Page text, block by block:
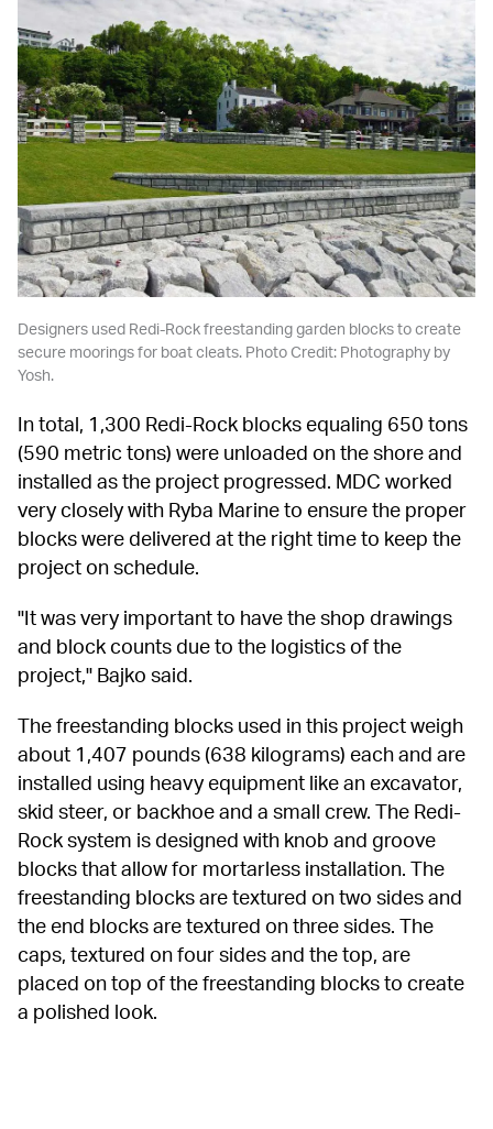
Designers used Redi-Rock freestanding garden blocks to create
secure moorings for boat cleats. Photo Credit: Photography by
Yosh.
In total, 1,300 Redi-Rock blocks equaling 650 tons
(590 metric tons) were unloaded on the shore and
installed as the project progressed. MDC worked
very closely with Ryba Marine to ensure the proper
blocks were delivered at the right time to keep the
project on schedule.
"It was very important to have the shop drawings
and block counts due to the logistics of the
project," Bajko said.
The freestanding blocks used in this project weigh
about 1,407 pounds (638 kilograms) each and are
installed using heavy equipment like an excavator,
skid steer, or backhoe and a small crew. The Redi-
Rock system is designed with knob and groove
blocks that allow for mortarless installation. The
freestanding blocks are textured on two sides and
the end blocks are textured on three sides. The
caps, textured on four sides and the top, are
placed on top of the freestanding blocks to create
a polished look.